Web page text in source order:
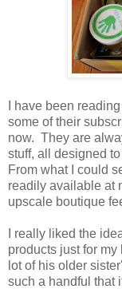
I have been
some of their
now. They are
stuff, all designed
From what I could
readily available at
upscale boutique
I really liked the
products just for
lot of his older
such a handful that